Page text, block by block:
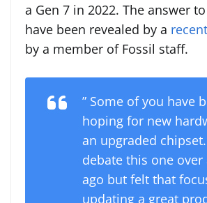
a Gen 7 in 2022. The answer
have been revealed by a
by a member of Fossil staff.
” Some of you have
hoping for new
an upgraded
debate this one over
ago but felt that
updating a great